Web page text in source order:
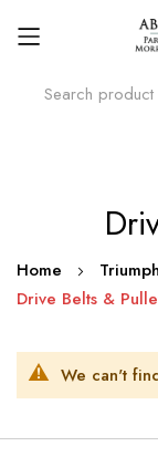
Home Triumph
Drive Belts &
We can't